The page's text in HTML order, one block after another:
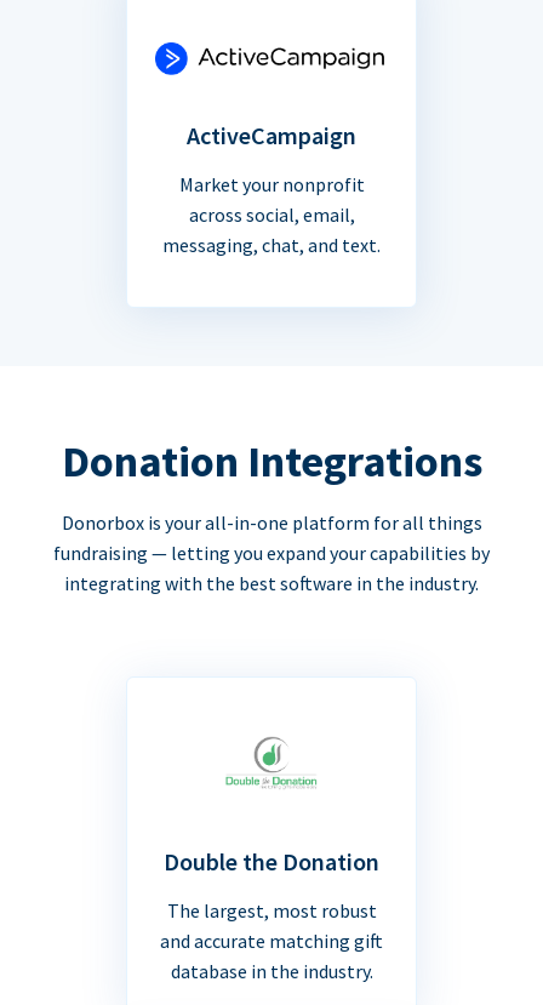
ActiveCampaign
Market your nonprofit
across social, email,
messaging, chat, and text.
Donation Integrations
Donorbox is your all-in-one platform for all things
fundraising — letting you expand your capabilities by
integrating with the best software in the industry.
Double the Donation
The largest, most robust
and accurate matching gift
database in the industry.